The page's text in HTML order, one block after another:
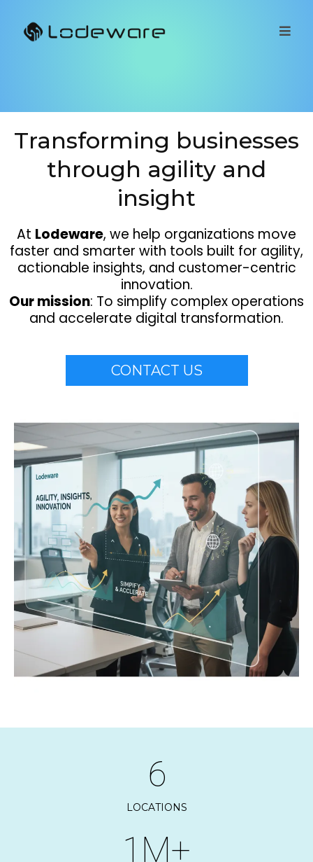
Transforming businesses
through agility and
insight
At Lodeware, we help organizations move
faster and smarter with tools built for agility,
actionable insights, and customer-centric
innovation.
Our mission: To simplify complex operations
and accelerate digital transformation.
CONTACT US
6
LOCATIONS
1M+